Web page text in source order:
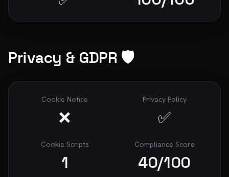
Privacy & GDPR 🛡️
Cookie Notice
❌
Privacy Policy
✅
Cookie Scripts
1
Compliance Score
40/100